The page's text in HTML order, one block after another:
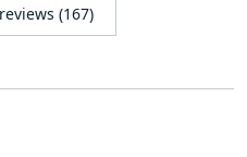
(167)